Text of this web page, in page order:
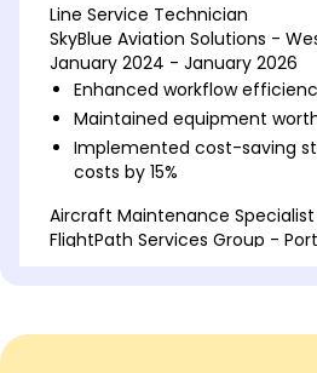
Line Service Technician
SkyBlue Aviation Solutions -
January 2024 - January 2026
Enhanced workflow
Maintained equipment
Implemented cost-saving
costs by 15%
Aircraft Maintenance Specialist
FlightPath Services Group -